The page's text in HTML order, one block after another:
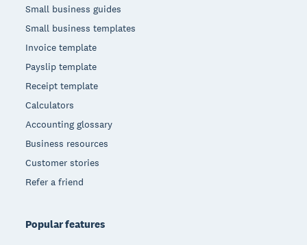
Small business guides
Small business templates
Invoice template
Payslip template
Receipt template
Calculators
Accounting glossary
Business resources
Customer stories
Refer a friend
Popular features